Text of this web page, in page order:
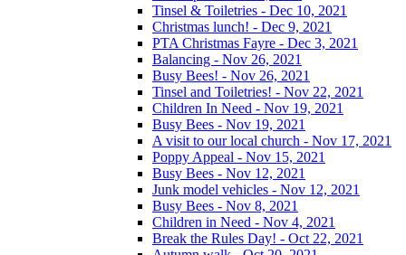
Tinsel & Toiletries - Dec 10, 2021
Christmas lunch! - Dec 9, 2021
PTA Christmas Fayre - Dec 3, 2021
Balancing - Nov 26, 2021
Busy Bees! - Nov 26, 2021
Tinsel and Toiletries! - Nov 22, 2021
Children In Need - Nov 19, 2021
Busy Bees - Nov 19, 2021
A visit to our local church - Nov 17, 2021
Poppy Appeal - Nov 15, 2021
Busy Bees - Nov 12, 2021
Junk model vehicles - Nov 12, 2021
Busy Bees - Nov 8, 2021
Children in Need - Nov 4, 2021
Break the Rules Day! - Oct 22, 2021